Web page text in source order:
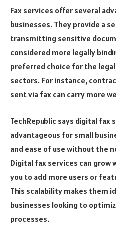
Fax services offer several
businesses. They provide a
transmitting sensitive
considered more legally
preferred choice for the
sectors. For instance,
sent via fax can carry more
TechRepublic says digital fax
advantageous for small
and ease of use without the
Digital fax services can grow
you to add more users or
This scalability makes them
businesses looking to
processes.